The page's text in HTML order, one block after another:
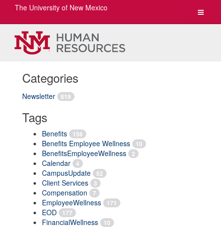
Toggle
The University of New Mexico
Categories
Newsletter 819
Tags
Benefits 156
Benefits Employee Wellness 10
BenefitsEmployeeWellness 2
Calendar 4
CampusUpdate 52
Client Services 3
Compensation 7
EmployeeWellness 171
EOD 177
FinancialWellness 10